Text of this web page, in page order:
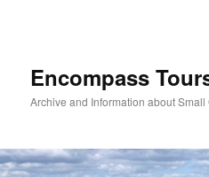
Encompass
Archive and Information about